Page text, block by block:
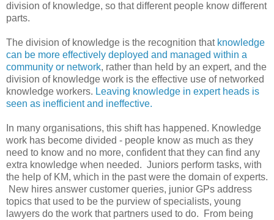
division of knowledge, so that different people know different
parts.
The division of knowledge is the recognition that knowledge
can be more effectively deployed and managed within a
community or network, rather than held by an expert, and the
division of knowledge work is the effective use of networked
knowledge workers. Leaving knowledge in expert heads is
seen as inefficient and ineffective.
In many organisations, this shift has happened. Knowledge
work has become divided - people know as much as they
need to know and no more, confident that they can find any
extra knowledge when needed. Juniors perform tasks, with
the help of KM, which in the past were the domain of experts.
New hires answer customer queries, junior GPs address
topics that used to be the purview of specialists, young
lawyers do the work that partners used to do. From being